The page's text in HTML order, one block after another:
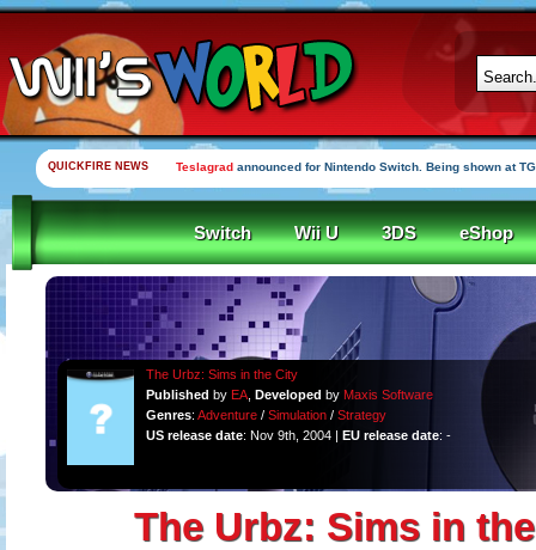
QUICKFIRE NEWS Teslagrad announced for Nintendo Switch. Being shown at
Switch Wii U 3DS eShop
The Urbz: Sims in the City
Published by EA, Developed by Maxis Software
Genres: Adventure/ Simulation/ Strategy
US release date: Nov 9th, 2004 | EU release date: -
The Urbz: Sims in